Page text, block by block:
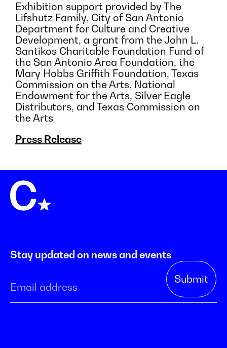
Exhibition support provided by The
Lifshutz Family, City of San Antonio
Department for Culture and Creative
Development, a grant from the John L.
Santikos Charitable Foundation Fund of
the San Antonio Area Foundation, the
Mary Hobbs Griffith Foundation, Texas
Commission on the Arts, National
Endowment for the Arts, Silver Eagle
Distributors, and Texas Commission on
the Arts
Press Release
Stay updated on news and events